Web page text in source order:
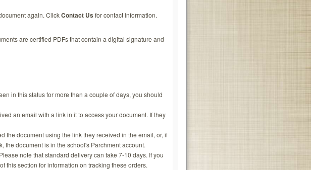
again. ClickContact Us for contact information.
are certified PDFs that contain a digital signature and
in this status for more than a couple of days, you should
an email with a link in it to access your document. If they
the document using the link they received in the email, or, if
the document is in the school's Parchment account.
note that standard delivery can take 7-10 days. If you
this section for information on tracking these orders.